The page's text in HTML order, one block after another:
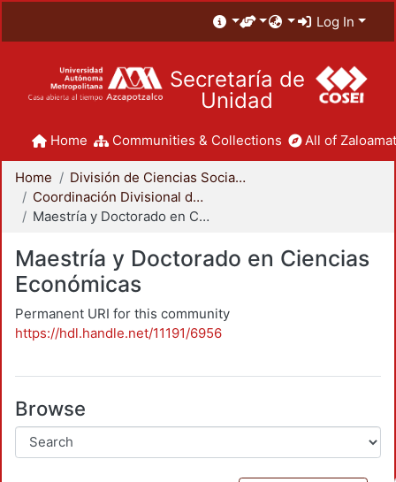
Log In
Secretaría de
Unidad
Home Communities & Collections All of
Home
División de Ciencias Sociales y Humanidades
Coordinación Divisional de Posgrado
Maestría y Doctorado en Ciencias Económicas
Maestría y Doctorado en Ciencias
Económicas
Permanent URI for this community
https://hdl.handle.net/11191/6956
Browse